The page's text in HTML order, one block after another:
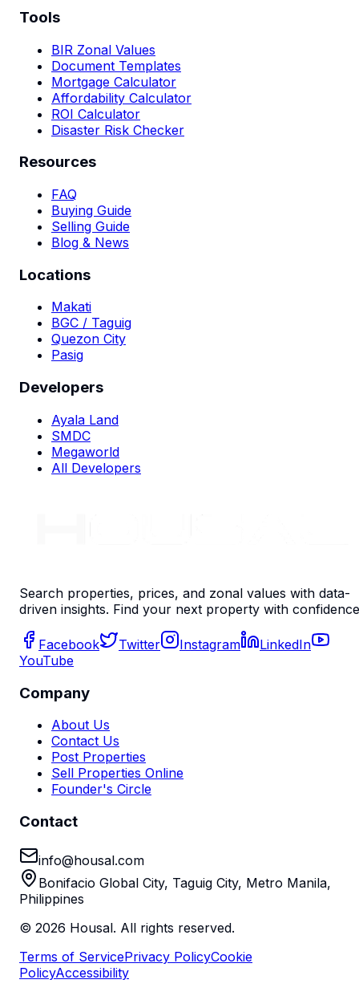
Tools
BIR Zonal Values
Document Templates
Mortgage Calculator
Affordability Calculator
ROI Calculator
Disaster Risk Checker
Resources
FAQ
Buying Guide
Selling Guide
Blog & News
Locations
Makati
BGC / Taguig
Quezon City
Pasig
Developers
Ayala Land
SMDC
Megaworld
All Developers
Search properties, prices, and zonal values with data-
driven insights. Find your next property with
Facebook Twitter Instagram
LinkedIn
YouTube
Company
About Us
Contact Us
Post Properties
Sell Properties Online
Founder's Circle
Contact
info@housal.com
Bonifacio Global City, Taguig City, Metro Manila,
Philippines
© 2026 Housal. All rights reserved.
Terms of ServicePrivacy PolicyCookie
PolicyAccessibility